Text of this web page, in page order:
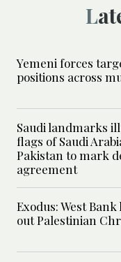
Yemeni forces
positions across
Saudi landmarks
flags of Saudi
Pakistan to mark
agreement
Exodus: West
out Palestinian